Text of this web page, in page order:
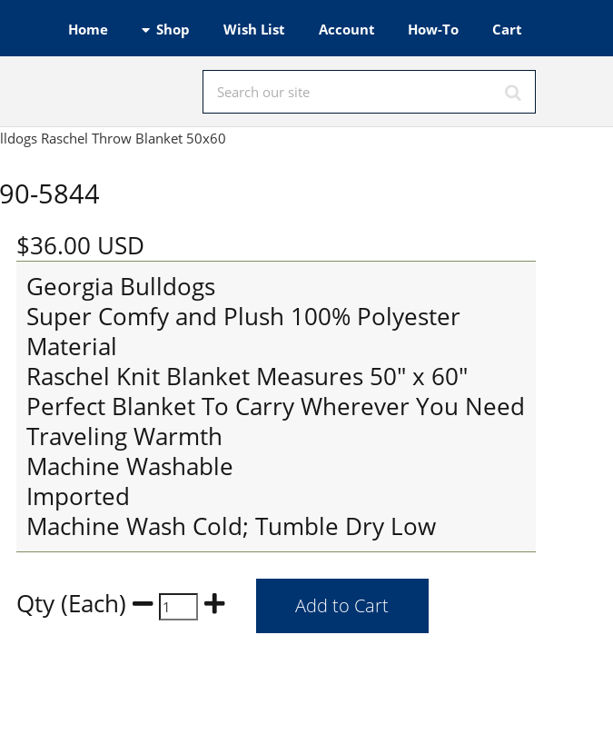
Home Shop Wish List Account How-To Cart
Raschel Throw Blanket 50x60
5844
$36.00 USD
Georgia Bulldogs
Super Comfy and Plush 100% Polyester
Material
Raschel Knit Blanket Measures 50" x 60"
Perfect Blanket To Carry Wherever You Need
Traveling Warmth
Machine Washable
Imported
Machine Wash Cold; Tumble Dry Low
Qty (Each)